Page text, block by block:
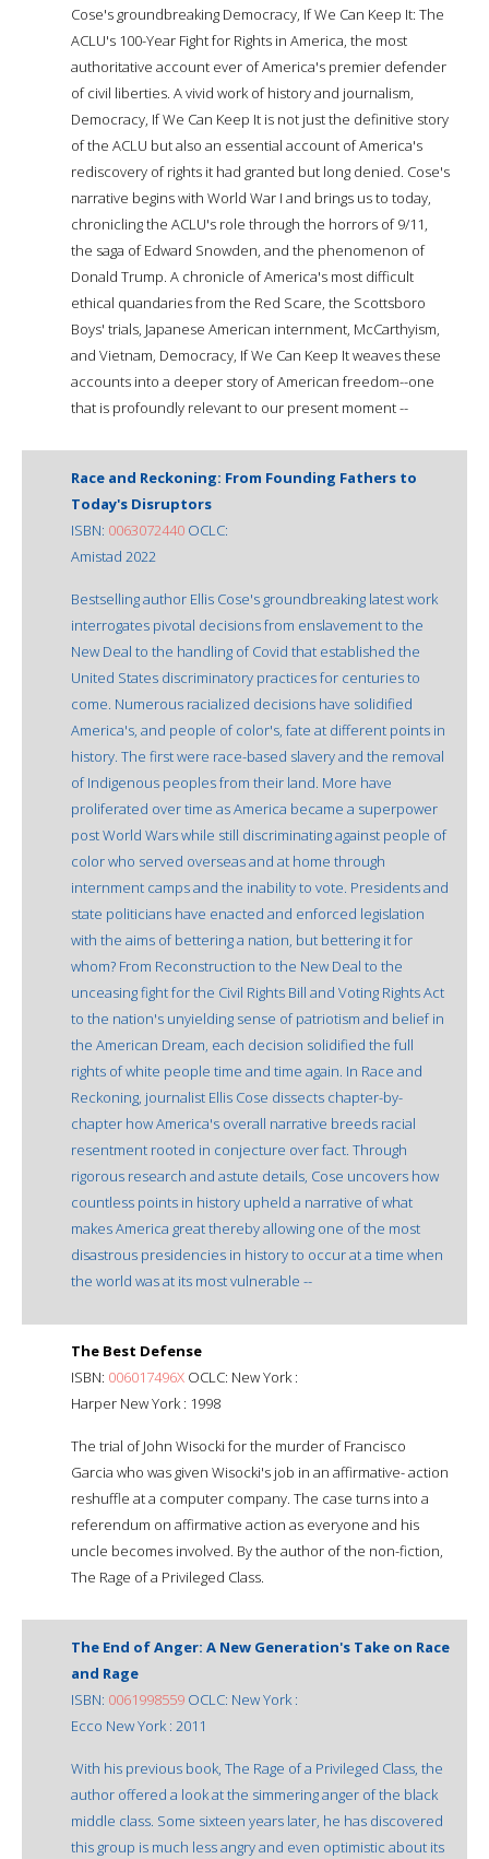
Cose's groundbreaking Democracy, If We Can Keep It: The
ACLU's 100-Year Fight for Rights in America, the most
authoritative account ever of America's premier defender
of civil liberties. A vivid work of history and journalism,
Democracy, If We Can Keep It is not just the definitive story
of the ACLU but also an essential account of America's
rediscovery of rights it had granted but long denied. Cose's
narrative begins with World War I and brings us to today,
chronicling the ACLU's role through the horrors of 9/11,
the saga of Edward Snowden, and the phenomenon of
Donald Trump. A chronicle of America's most difficult
ethical quandaries from the Red Scare, the Scottsboro
Boys' trials, Japanese American internment, McCarthyism,
and Vietnam, Democracy, If We Can Keep It weaves these
accounts into a deeper story of American freedom--one
that is profoundly relevant to our present moment --
Race and Reckoning: From Founding Fathers to
Today's Disruptors
ISBN: 0063072440 OCLC:
Amistad 2022
Bestselling author Ellis Cose's groundbreaking latest work
interrogates pivotal decisions from enslavement to the
New Deal to the handling of Covid that established the
United States discriminatory practices for centuries to
come. Numerous racialized decisions have solidified
America's, and people of color's, fate at different points in
history. The first were race-based slavery and the removal
of Indigenous peoples from their land. More have
proliferated over time as America became a superpower
post World Wars while still discriminating against people of
color who served overseas and at home through
internment camps and the inability to vote. Presidents and
state politicians have enacted and enforced legislation
with the aims of bettering a nation, but bettering it for
whom? From Reconstruction to the New Deal to the
unceasing fight for the Civil Rights Bill and Voting Rights Act
to the nation's unyielding sense of patriotism and belief in
the American Dream, each decision solidified the full
rights of white people time and time again. In Race and
Reckoning, journalist Ellis Cose dissects chapter-by-
chapter how America's overall narrative breeds racial
resentment rooted in conjecture over fact. Through
rigorous research and astute details, Cose uncovers how
countless points in history upheld a narrative of what
makes America great thereby allowing one of the most
disastrous presidencies in history to occur at a time when
the world was at its most vulnerable --
The Best Defense
ISBN: 006017496X OCLC: New York :
Harper New York : 1998
The trial of John Wisocki for the murder of Francisco
Garcia who was given Wisocki's job in an affirmative- action
reshuffle at a computer company. The case turns into a
referendum on affirmative action as everyone and his
uncle becomes involved. By the author of the non-fiction,
The Rage of a Privileged Class.
The End of Anger: A New Generation's Take on Race
and Rage
ISBN: 0061998559 OCLC: New York :
Ecco New York : 2011
With his previous book, The Rage of a Privileged Class, the
author offered a look at the simmering anger of the black
middle class. Some sixteen years later, he has discovered
this group is much less angry and even optimistic about its